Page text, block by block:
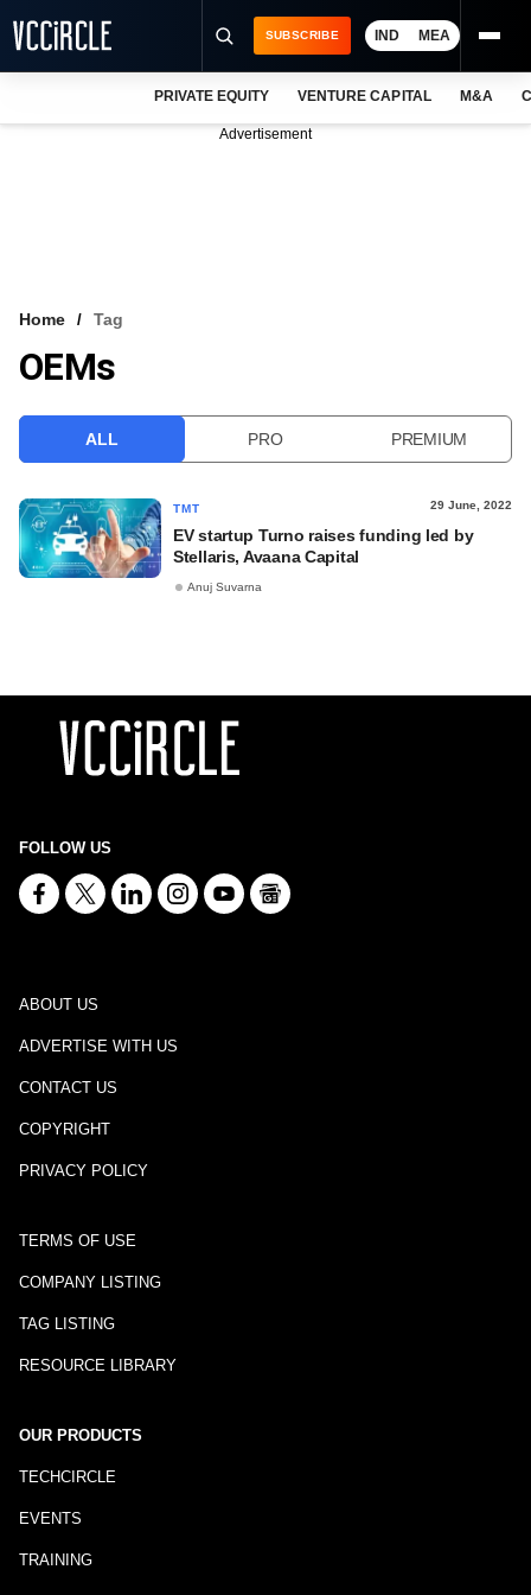
VCC INTELLIGENCE
SUBSCRIBE IND MEA
PRIVATE EQUITY VENTURE CAPITAL M&A
Advertisement
Home Tag
OEMs
ALL PRO PREMIUM
TMT 29 June, 2022
EV startup Turno raises funding led by
Stellaris, Avaana Capital
Anuj Suvarna
FOLLOW US
ABOUT US
ADVERTISE WITH US
CONTACT US
COPYRIGHT
PRIVACY POLICY
TERMS OF USE
COMPANY LISTING
TAG LISTING
RESOURCE LIBRARY
OUR PRODUCTS
TECHCIRCLE
EVENTS
TRAINING